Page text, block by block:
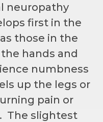
neuropathy
first in the
those in the
hands and
numbness
up the legs or
pain or
The slightest